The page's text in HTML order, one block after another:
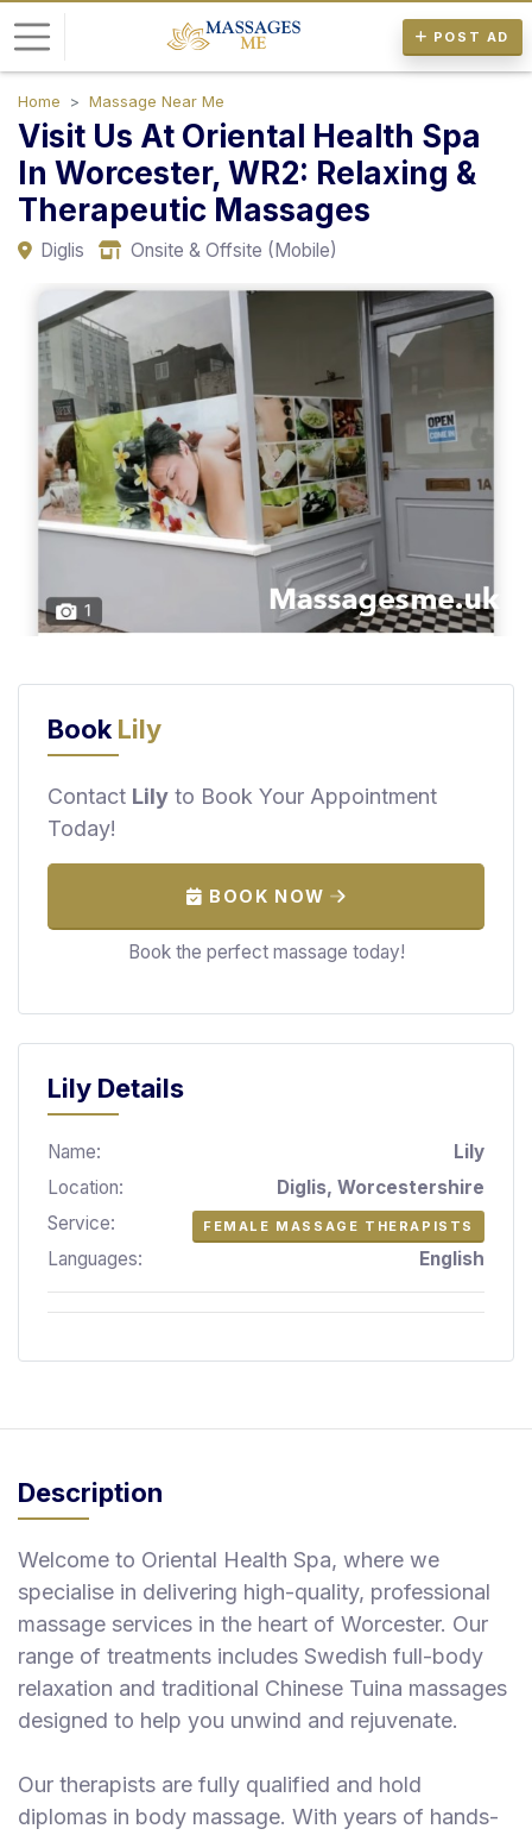
POST AD
Home Massage Near Me
Visit Us At Oriental Health Spa
In Worcester, WR2: Relaxing &
Therapeutic Massages
Diglis Onsite & Offsite (Mobile)
BookLily
Contact Lily to Book Your Appointment
Today!
BOOK NOW
Book the perfect massage today!
Lily Details
Name:
Lily
Location:
Diglis, Worcestershire
Service:
FEMALE MASSAGE THERAPISTS
Languages: English
Description
Welcome to Oriental Health Spa, where we
specialise in delivering high-quality, professional
massage services in the heart of Worcester. Our
range of treatments includes Swedish full-body
relaxation and traditional Chinese Tuina massages
designed to help you unwind and rejuvenate.
Our therapists are fully qualified and hold
diplomas in body massage. With years of hands-
L
o
g
i
P
o
s
t
A
d
e
Treatments
C
E
Y
O
U